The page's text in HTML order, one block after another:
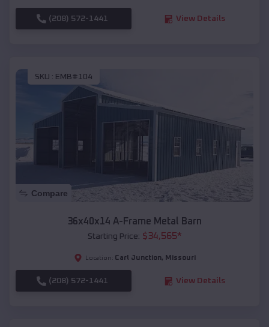
(208) 572-1441 View Details
SKU : EMB#104
Compare
36x40x14 A-Frame Metal Barn
Starting Price: $34,565*
Location: Carl Junction, Missouri
(208) 572-1441 View Details